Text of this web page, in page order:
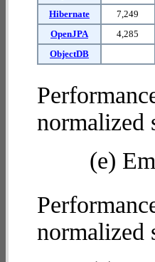
Hibernate
7,249
OpenJPA
4,285
ObjectDB
normalized
(e)
normalized